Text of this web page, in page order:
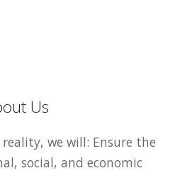
Us
we will: Ensure the
social, and economic